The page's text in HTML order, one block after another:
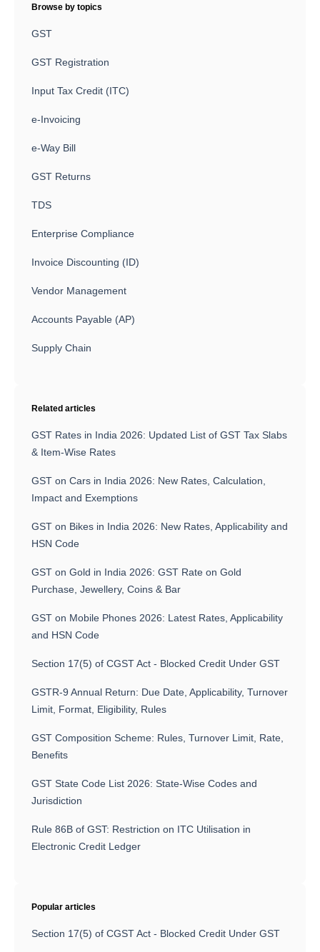
Browse by topics
GST
GST Registration
Input Tax Credit (ITC)
e-Invoicing
e-Way Bill
GST Returns
TDS
Enterprise Compliance
Invoice Discounting (ID)
Vendor Management
Accounts Payable (AP)
Supply Chain
Related articles
GST Rates in India 2026: Updated List of GST Tax Slabs
& Item-Wise Rates
GST on Cars in India 2026: New Rates, Calculation,
Impact and Exemptions
GST on Bikes in India 2026: New Rates, Applicability and
HSN Code
GST on Gold in India 2026: GST Rate on Gold
Purchase, Jewellery, Coins & Bar
GST on Mobile Phones 2026: Latest Rates, Applicability
and HSN Code
Section 17(5) of CGST Act - Blocked Credit Under GST
GSTR-9 Annual Return: Due Date, Applicability, Turnover
Limit, Format, Eligibility, Rules
GST Composition Scheme: Rules, Turnover Limit, Rate,
Benefits
GST State Code List 2026: State-Wise Codes and
Jurisdiction
Rule 86B of GST: Restriction on ITC Utilisation in
Electronic Credit Ledger
Popular articles
Section 17(5) of CGST Act - Blocked Credit Under GST